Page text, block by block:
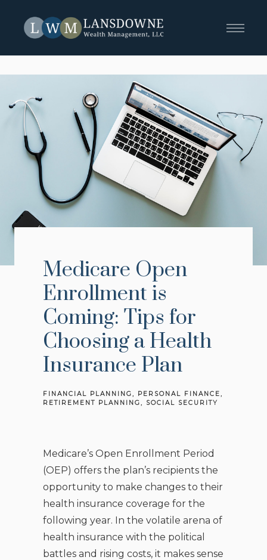
Medicare Open
Enrollment is
Coming: Tips for
Choosing a Health
Insurance Plan
FINANCIAL PLANNING
PERSONAL FINANCE
RETIREMENT PLANNING
SOCIAL SECURITY
Medicare’s Open Enrollment Period
(OEP) offers the plan’s recipients the
opportunity to make changes to their
health insurance coverage for the
following year. In the volatile arena of
health insurance with the political
battles and rising costs, it makes sense